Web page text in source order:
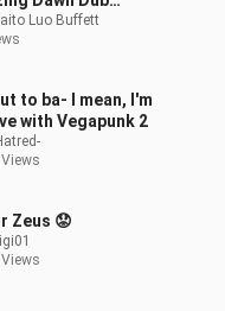
[SUB INDO]
Luo Buffett
to ba- I mean, I'm
with Vegapunk 2
Zeus 😟